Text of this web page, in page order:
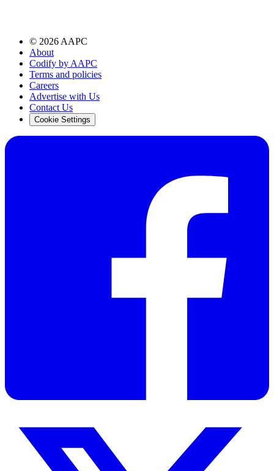
© 2026 AAPC
About
Codify by AAPC
Terms and policies
Careers
Advertise with Us
Contact Us
Cookie Settings